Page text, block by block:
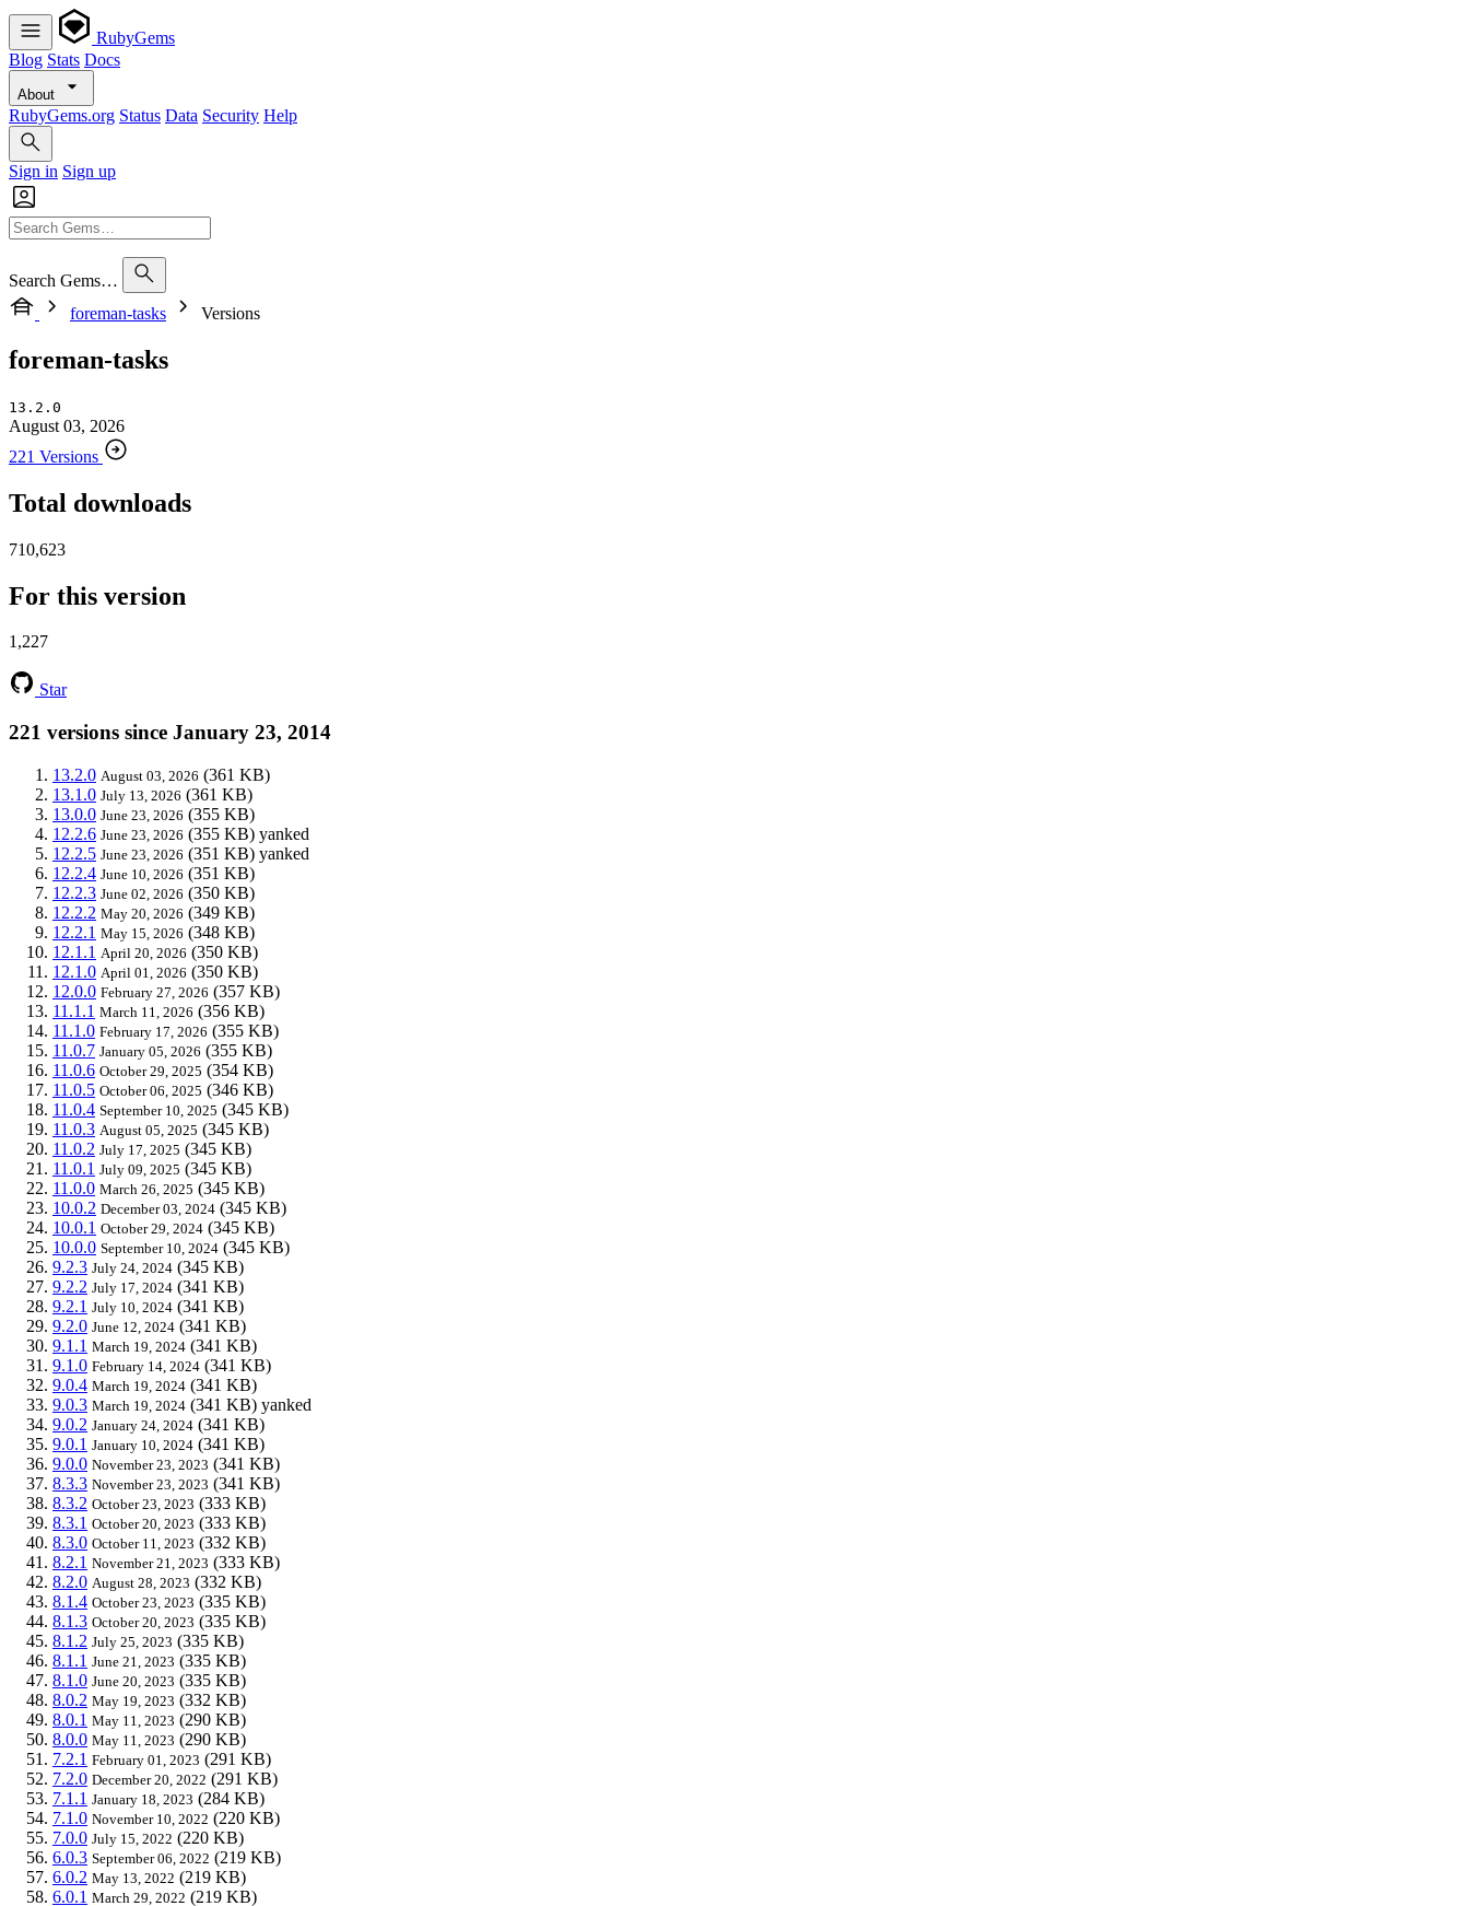
RubyGems
Blog Stats Docs
About
RubyGems.org Status Data Security Help
Sign in Sign up
Search Gems…
foreman-tasks
Versions
foreman-tasks
13.2.0
August 03, 2026
221 Versions
Total downloads
710,623
For this version
1,227
Star
221 versions since January 23, 2014
13.2.0 August 03, 2026 (361 KB)
13.1.0 July 13, 2026 (361 KB)
13.0.0 June 23, 2026 (355 KB)
12.2.6 June 23, 2026 (355 KB) yanked
12.2.5 June 23, 2026 (351 KB) yanked
12.2.4 June 10, 2026 (351 KB)
12.2.3 June 02, 2026 (350 KB)
12.2.2 May 20, 2026 (349 KB)
12.2.1 May 15, 2026 (348 KB)
12.1.1 April 20, 2026 (350 KB)
12.1.0 April 01, 2026 (350 KB)
12.0.0 February 27, 2026 (357 KB)
11.1.1 March 11, 2026 (356 KB)
11.1.0 February 17, 2026 (355 KB)
11.0.7 January 05, 2026 (355 KB)
11.0.6 October 29, 2025 (354 KB)
11.0.5 October 06, 2025 (346 KB)
11.0.4 September 10, 2025 (345 KB)
11.0.3 August 05, 2025 (345 KB)
11.0.2 July 17, 2025 (345 KB)
11.0.1 July 09, 2025 (345 KB)
11.0.0 March 26, 2025 (345 KB)
10.0.2 December 03, 2024 (345 KB)
10.0.1 October 29, 2024 (345 KB)
10.0.0 September 10, 2024 (345 KB)
9.2.3 July 24, 2024 (345 KB)
9.2.2 July 17, 2024 (341 KB)
9.2.1 July 10, 2024 (341 KB)
9.2.0 June 12, 2024 (341 KB)
9.1.1 March 19, 2024 (341 KB)
9.1.0 February 14, 2024 (341 KB)
9.0.4 March 19, 2024 (341 KB)
9.0.3 March 19, 2024 (341 KB) yanked
9.0.2 January 24, 2024 (341 KB)
9.0.1 January 10, 2024 (341 KB)
9.0.0 November 23, 2023 (341 KB)
8.3.3 November 23, 2023 (341 KB)
8.3.2 October 23, 2023 (333 KB)
8.3.1 October 20, 2023 (333 KB)
8.3.0 October 11, 2023 (332 KB)
8.2.1 November 21, 2023 (333 KB)
8.2.0 August 28, 2023 (332 KB)
8.1.4 October 23, 2023 (335 KB)
8.1.3 October 20, 2023 (335 KB)
8.1.2 July 25, 2023 (335 KB)
8.1.1 June 21, 2023 (335 KB)
8.1.0 June 20, 2023 (335 KB)
8.0.2 May 19, 2023 (332 KB)
8.0.1 May 11, 2023 (290 KB)
8.0.0 May 11, 2023 (290 KB)
7.2.1 February 01, 2023 (291 KB)
7.2.0 December 20, 2022 (291 KB)
7.1.1 January 18, 2023 (284 KB)
7.1.0 November 10, 2022 (220 KB)
7.0.0 July 15, 2022 (220 KB)
6.0.3 September 06, 2022 (219 KB)
6.0.2 May 13, 2022 (219 KB)
6.0.1 March 29, 2022 (219 KB)